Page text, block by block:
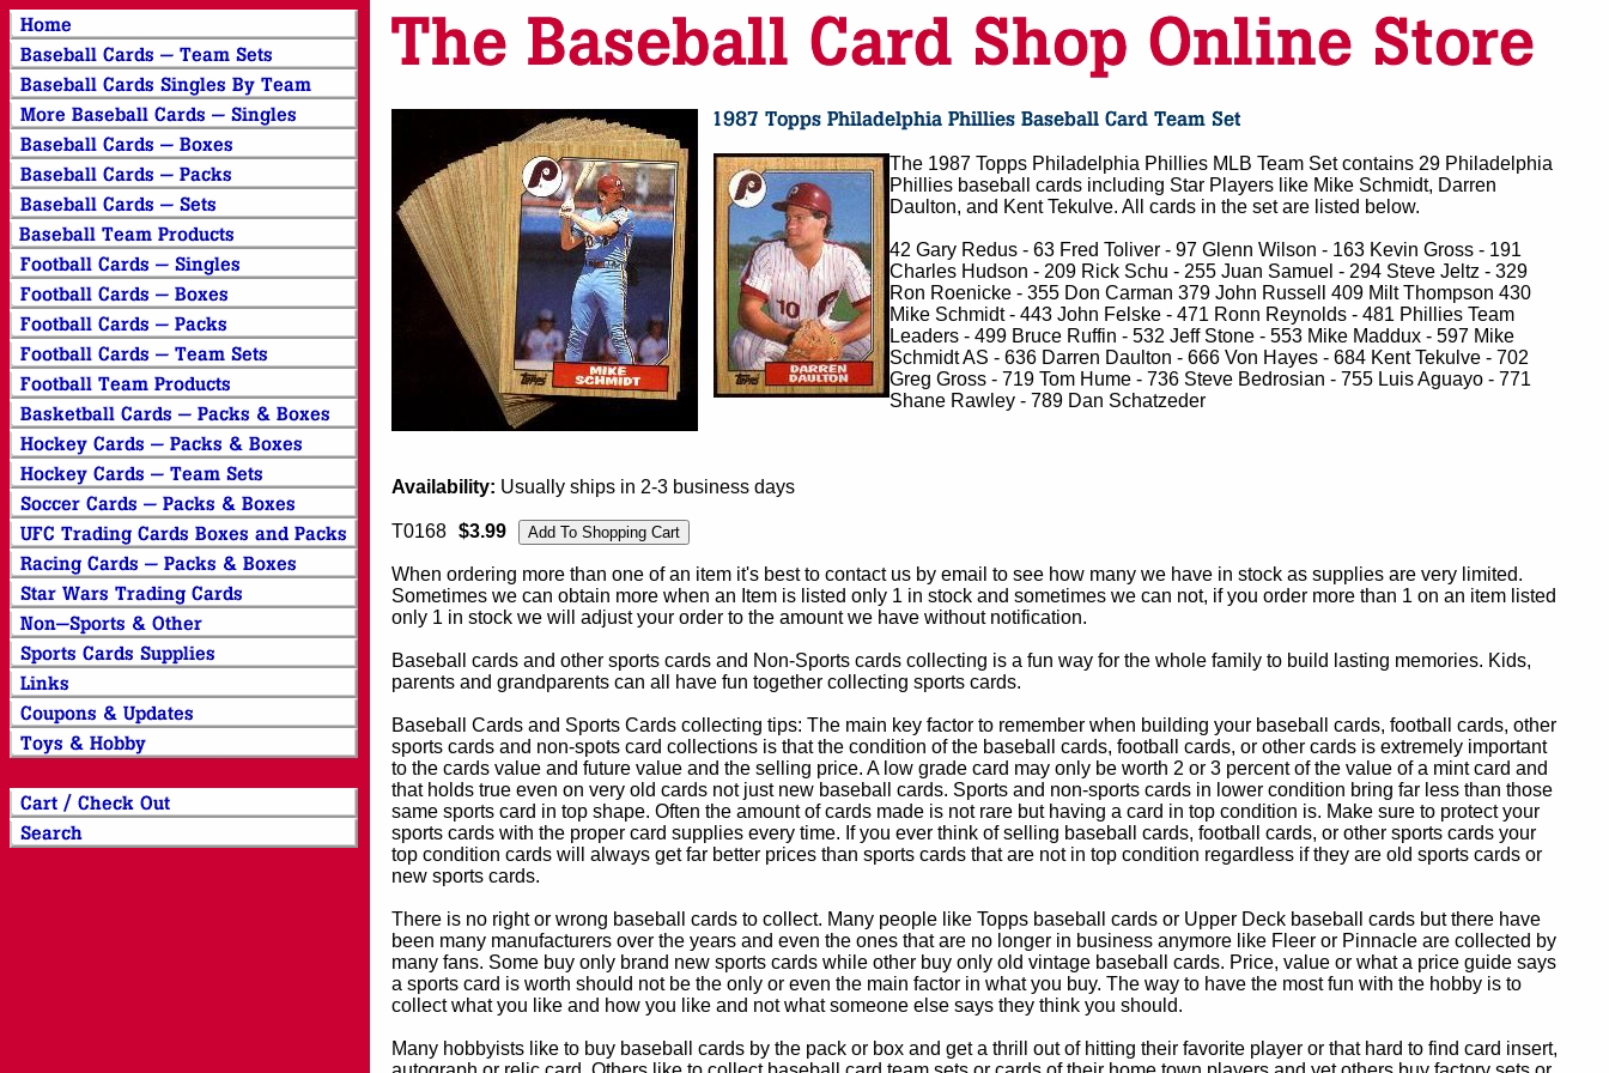
The 1987 Topps Philadelphia Phillies MLB Team Set contains 29 Philadelphia
Phillies baseball cards including Star Players like Mike Schmidt, Darren
Daulton, and Kent Tekulve. All cards in the set are listed below.
42 Gary Redus - 63 Fred Toliver - 97 Glenn Wilson - 163 Kevin Gross - 191
Charles Hudson - 209 Rick Schu - 255 Juan Samuel - 294 Steve Jeltz - 329
Ron Roenicke - 355 Don Carman 379 John Russell 409 Milt Thompson 430
Mike Schmidt - 443 John Felske - 471 Ronn Reynolds - 481 Phillies Team
Leaders - 499 Bruce Ruffin - 532 Jeff Stone - 553 Mike Maddux - 597 Mike
Schmidt AS - 636 Darren Daulton - 666 Von Hayes - 684 Kent Tekulve - 702
Greg Gross - 719 Tom Hume - 736 Steve Bedrosian - 755 Luis Aguayo - 771
Shane Rawley - 789 Dan Schatzeder
Availability: Usually ships in 2-3 business days
T0168 $3.99
When ordering more than one of an item it's best to contact us by email to see how many we have in stock as supplies are very limited.
Sometimes we can obtain more when an Item is listed only 1 in stock and sometimes we can not, if you order more than 1 on an item listed
only 1 in stock we will adjust your order to the amount we have without notification.
Baseball cards and other sports cards and Non-Sports cards collecting is a fun way for the whole family to build lasting memories. Kids,
parents and grandparents can all have fun together collecting sports cards.
Baseball Cards and Sports Cards collecting tips: The main key factor to remember when building your baseball cards, football cards, other
sports cards and non-spots card collections is that the condition of the baseball cards, football cards, or other cards is extremely important
to the cards value and future value and the selling price. A low grade card may only be worth 2 or 3 percent of the value of a mint card and
that holds true even on very old cards not just new baseball cards. Sports and non-sports cards in lower condition bring far less than those
same sports card in top shape. Often the amount of cards made is not rare but having a card in top condition is. Make sure to protect your
sports cards with the proper card supplies every time. If you ever think of selling baseball cards, football cards, or other sports cards your
top condition cards will always get far better prices than sports cards that are not in top condition regardless if they are old sports cards or
new sports cards.
There is no right or wrong baseball cards to collect. Many people like Topps baseball cards or Upper Deck baseball cards but there have
been many manufacturers over the years and even the ones that are no longer in business anymore like Fleer or Pinnacle are collected by
many fans. Some buy only brand new sports cards while other buy only old vintage baseball cards. Price, value or what a price guide says
a sports card is worth should not be the only or even the main factor in what you buy. The way to have the most fun with the hobby is to
collect what you like and how you like and not what someone else says they think you should.
Many hobbyists like to buy baseball cards by the pack or box and get a thrill out of hitting their favorite player or that hard to find card insert,